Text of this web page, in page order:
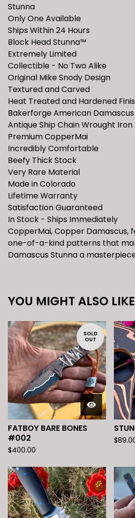
Stunna
Only One Available
Ships Within 24 Hours
Block Head Stunna™️
Extremely Limited
Collectible - No Two Alike
Original Mike Snody Design
Textured and Carved
Heat Treated and Hardened
Bakerforge American Damascus
Antique Ship Chain Wrought Iron
Premium CopperMai
Incredibly Comfortable
Beefy Thick Stock
Very Rare Material
Made in Colorado
Lifetime Warranty
Satisfaction Guaranteed
In Stock - Ships Immediately
CopperMai, Copper Damascus,
one-of-a-kind patterns that
Damascus Stunna a
YOU MIGHT ALSO LIKE
SOLD
OUT
FATBOY BARE BONES
#002
$400.00
$